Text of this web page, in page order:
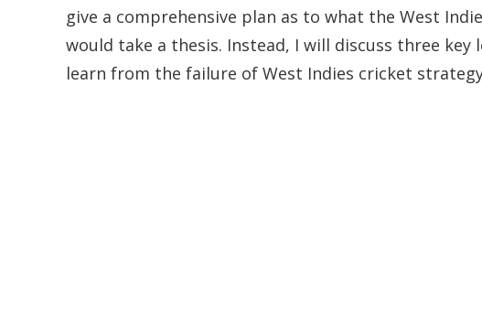
give a comprehensive plan as to what the West
would take a thesis. Instead, I will discuss three
learn from the failure of West Indies cricket